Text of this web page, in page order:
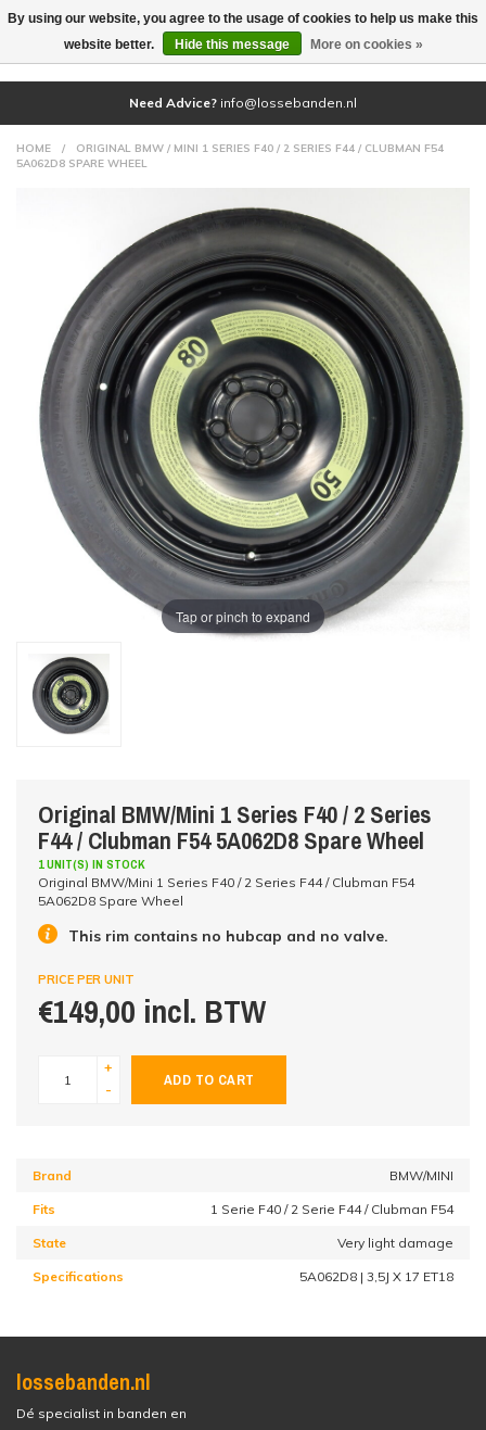
(0)
Need Advice? info@lossebanden.nl
HOME /
ORIGINAL BMW / MINI 1 SERIES F40 / 2 SERIES F44 / CLUBMAN F54
5A062D8 SPARE WHEEL
Tap or pinch to expand
Original BMW/Mini 1 Series F40 / 2 Series
F44 / Clubman F54 5A062D8 Spare Wheel
1 UNIT(S) IN STOCK
Original BMW/Mini 1 Series F40 / 2 Series F44 / Clubman F54
5A062D8 Spare Wheel
This rim contains no hubcap and no valve.
PRICE PER UNIT
€149,00 incl. BTW
+
-
ADD TO CART
Brand BMW/MINI
Fits 1 Serie F40 / 2 Serie F44 / Clubman F54
State Very light damage
Specifications 5A062D8 | 3,5J X 17 ET18
lossebanden.nl
Dé specialist in banden en
By using our website, you agree to the usage of cookies to help us make this
website better.
Hide this message More on cookies »